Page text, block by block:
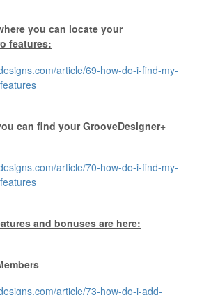
you can locate your
features:
article/69-how-do-i-find-my-
can find your GrooveDesigner+
article/70-how-do-i-find-my-
and bonuses are here:
article/73-how-do-i-add-